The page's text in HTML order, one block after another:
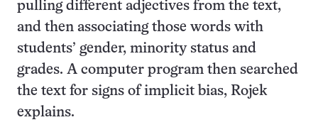
pulling different adjectives from the text,
and then associating those words with
students’ gender, minority status and
grades. A computer program then searched
the text for signs of implicit bias, Rojek
explains.